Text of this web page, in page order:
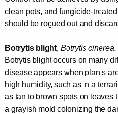
clean pots, and fungicide-
should be rogued out and
Botrytis blight, Botrytis cinerea.
Botrytis blight occurs on many
disease appears when plants
high humidity, such as in a
as tan to brown spots on leaves
a grayish mold colonizing the